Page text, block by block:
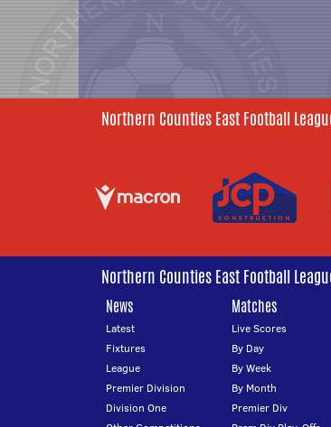
Northern Counties East Football
Northern Counties East Football
News
Latest
Fixtures
League
Premier Division
Division One
Matches
Live Scores
By Day
By Week
By Month
Premier Div